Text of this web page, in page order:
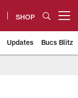
SHOP
Updates Bucs Blitz